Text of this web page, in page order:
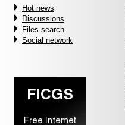
Hot news
Discussions
Files search
Social network